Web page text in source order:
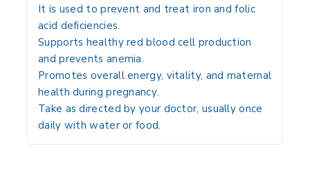
It is used toprevent and treat iron and folic
acid deficiencies.
Supports healthy red blood cell production
and prevents anemia.
Promotes overall energy, vitality, and maternal
health during pregnancy.
Take as directed by your doctor, usually once
daily with water or food.